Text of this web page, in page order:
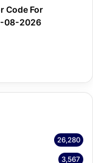
Code For
08-2026
26,280
3,567